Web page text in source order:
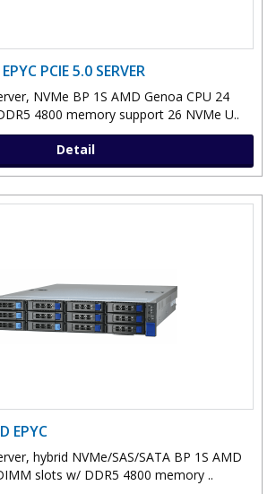
PCIE 5.0 SERVER
NVMe BP 1S AMD Genoa CPU 24
4800 memory support 26 NVMe U..
Detail
EPYC
hybrid NVMe/SAS/SATA BP 1S AMD
slots w/ DDR5 4800 memory ..